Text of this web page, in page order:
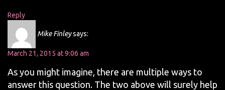
Reply
Mike Finleysays:
March 21, 2015 at 9:06 am
As you might imagine, there are multiple ways to
answer this question. The two above will surely help